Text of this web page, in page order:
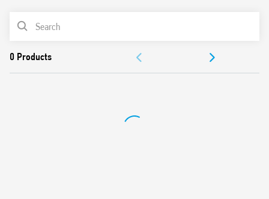
PRODUCT LIST
APPROVALS